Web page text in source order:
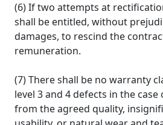
(6) If two attempts at
shall be entitled, without
damages, to rescind the
remuneration.
(7) There shall be no warranty
level 3 and 4 defects in the
from the agreed quality,